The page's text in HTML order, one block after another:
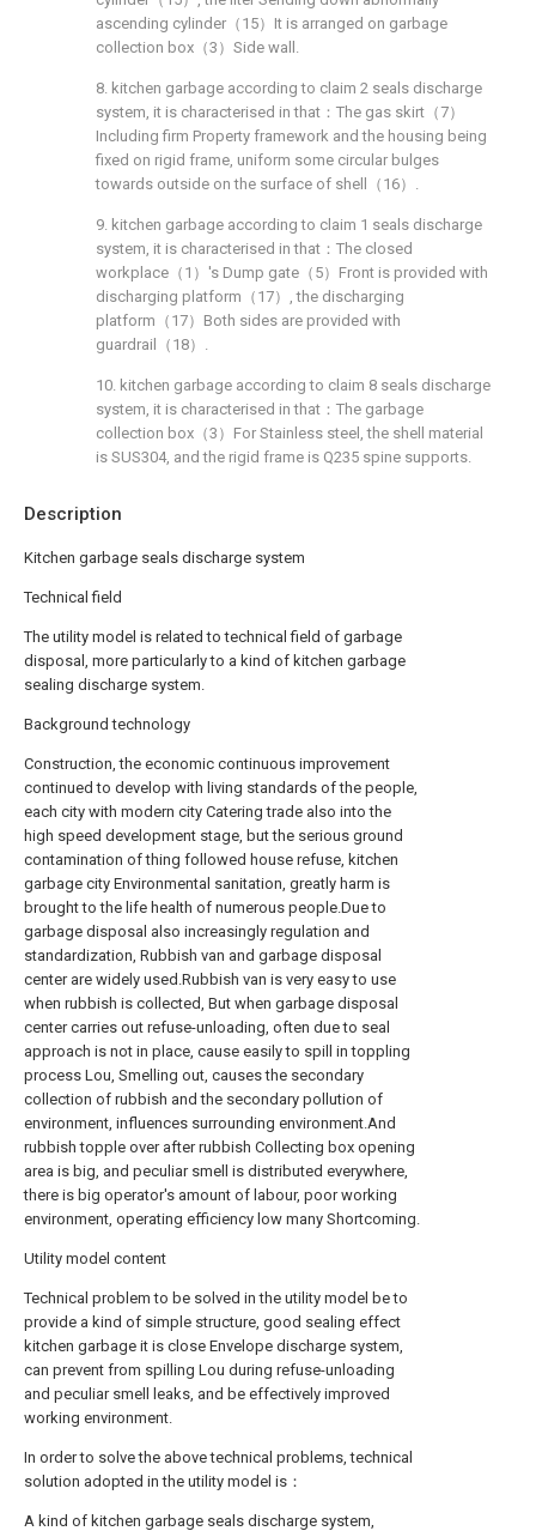
Description
Kitchen garbage seals discharge system
Technical field
The utility model is related to technical field of garbage
disposal, more particularly to a kind of kitchen garbage
sealing discharge system.
Background technology
Construction, the economic continuous improvement
continued to develop with living standards of the people,
each city with modern city Catering trade also into the
high speed development stage, but the serious ground
contamination of thing followed house refuse, kitchen
garbage city Environmental sanitation, greatly harm is
brought to the life health of numerous people.Due to
garbage disposal also increasingly regulation and
standardization, Rubbish van and garbage disposal
center are widely used.Rubbish van is very easy to use
when rubbish is collected, But when garbage disposal
center carries out refuse-unloading, often due to seal
approach is not in place, cause easily to spill in toppling
process Lou, Smelling out, causes the secondary
collection of rubbish and the secondary pollution of
environment, influences surrounding environment.And
rubbish topple over after rubbish Collecting box opening
area is big, and peculiar smell is distributed everywhere,
there is big operator's amount of labour, poor working
environment, operating efficiency low many Shortcoming.
Utility model content
Technical problem to be solved in the utility model be to
provide a kind of simple structure, good sealing effect
kitchen garbage it is close Envelope discharge system,
can prevent from spilling Lou during refuse-unloading
and peculiar smell leaks, and be effectively improved
working environment.
In order to solve the above technical problems, technical
solution adopted in the utility model is：
A kind of kitchen garbage seals discharge system,
ascending cylinder（15）It is arranged on garbage
collection box（3）Side wall.
8. kitchen garbage according to claim 2 seals discharge
system, it is characterised in that：The gas skirt（7）
Including firm Property framework and the housing being
fixed on rigid frame, uniform some circular bulges
towards outside on the surface of shell（16）.
9. kitchen garbage according to claim 1 seals discharge
system, it is characterised in that：The closed
workplace（1）'s Dump gate（5）Front is provided with
discharging platform（17）, the discharging
platform（17）Both sides are provided with
guardrail（18）.
10. kitchen garbage according to claim 8 seals discharge
system, it is characterised in that：The garbage
collection box（3）For Stainless steel, the shell material
is SUS304, and the rigid frame is Q235 spine supports.